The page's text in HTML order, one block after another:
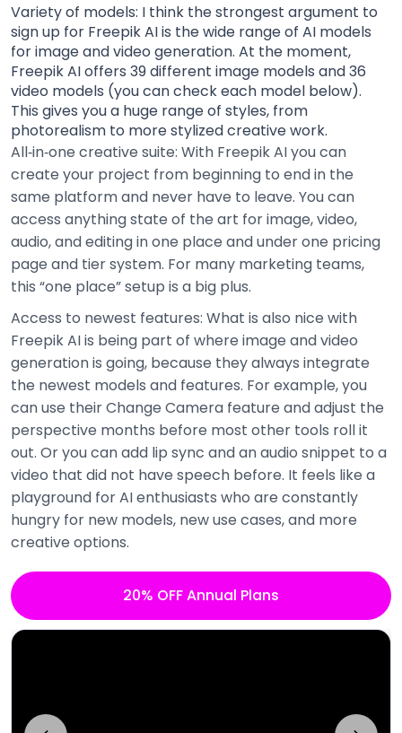
Variety of models: I think the strongest argument to
sign up for Freepik AI is the wide range of AI models
for image and video generation. At the moment,
Freepik AI offers 39 different image models and 36
video models (you can check each model below).
This gives you a huge range of styles, from
photorealism to more stylized creative work.
All‑in‑one creative suite: With Freepik AI you can
create your project from beginning to end in the
same platform and never have to leave. You can
access anything state of the art for image, video,
audio, and editing in one place and under one pricing
page and tier system. For many marketing teams,
this “one place” setup is a big plus.
Access to newest features: What is also nice with
Freepik AI is being part of where image and video
generation is going, because they always integrate
the newest models and features. For example, you
can use their Change Camera feature and adjust the
perspective months before most other tools roll it
out. Or you can add lip sync and an audio snippet to a
video that did not have speech before. It feels like a
playground for AI enthusiasts who are constantly
hungry for new models, new use cases, and more
creative options.
20% OFF Annual Plans